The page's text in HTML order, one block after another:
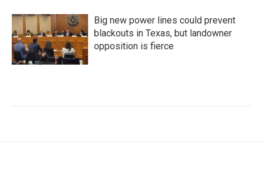
Big new power lines could prevent
blackouts in Texas, but landowner
opposition is fierce